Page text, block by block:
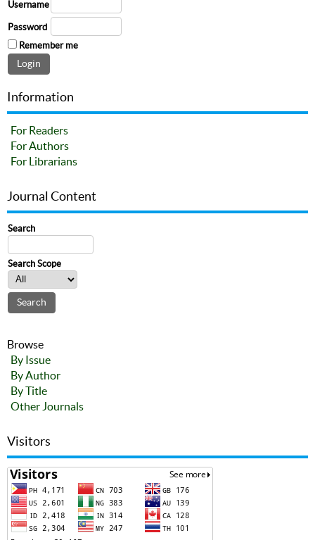
Username
Password
Remember me
Information
For Readers
For Authors
For Librarians
Journal Content
Search
Search Scope
Browse
By Issue
By Author
By Title
Other Journals
Visitors